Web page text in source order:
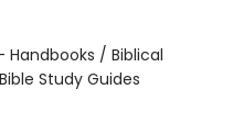
Handbooks / Biblical
Study Guides